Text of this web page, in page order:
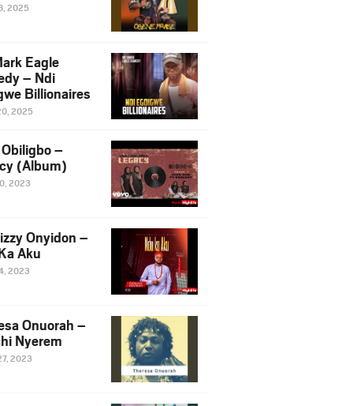
2025
Eagle
– Ndi
Billionaires
2025
–
(Album)
2023
Onyidon –
Aku
2023
Onuorah –
Nyerem
2023